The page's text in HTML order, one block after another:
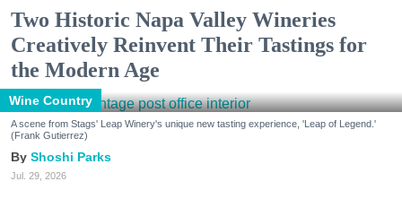
Two Historic Napa Valley Wineries
Creatively Reinvent Their Tastings for
the Modern Age
Wine Country
A scene from Stags' Leap Winery's unique new tasting experience, 'Leap of Legend.'
(Frank Gutierrez)
Shoshi Parks
Jul. 29, 2026